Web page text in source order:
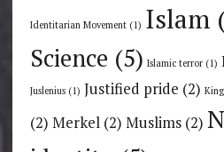
Identitarian Movement(1) Islam
Science (5) Islamic terror(1)
Juslenius(1) Justified pride (2)
(2) Merkel(2) Muslims(2)